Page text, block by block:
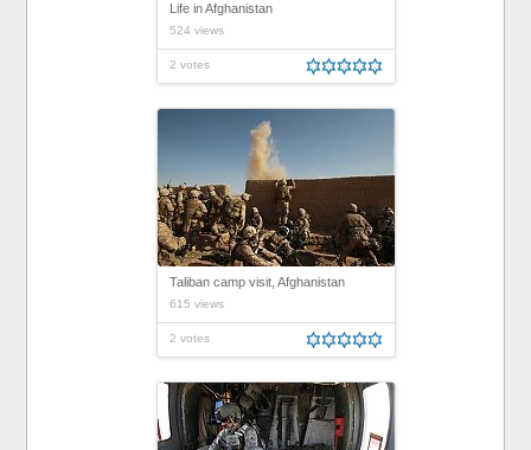
Life in Afghanistan
524 views
2 votes
Taliban camp visit, Afghanistan
615 views
2 votes